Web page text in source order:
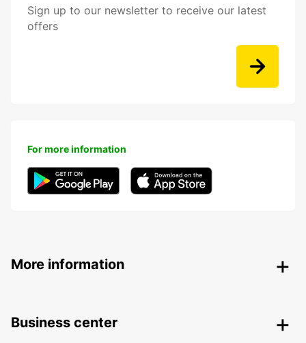
Sign up to our newsletter to receive our latest
offers
For more information
More information
Business center